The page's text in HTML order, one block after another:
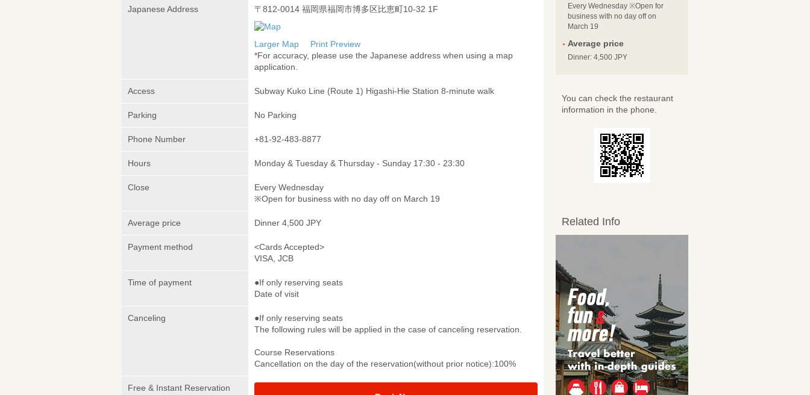
Japanese Address 〒812-0014 福岡県福岡市博多区比恵町10-32 1F
Larger Map
Print Preview
*For accuracy, please use the Japanese address when using a map
application.
Access Subway Kuko Line (Route 1) Higashi-Hie Station 8-minute walk
Parking No Parking
Phone Number +81-92-483-8877
Hours Monday & Tuesday & Thursday - Sunday 17:30 - 23:30
Close
Every Wednesday
※Open for business with no day off on March 19
Average price Dinner 4,500 JPY
Payment method
<Cards Accepted>
VISA, JCB
Time of payment
●If only reserving seats
Date of visit
Canceling
●If only reserving seats
The following rules will be applied in the case of canceling reservation.
Course Reservations
Cancellation on the day of the reservation(without prior notice):100%
Free & Instant Reservation
Every Wednesday ※Open for
business with no day off on
March 19
Average price
Dinner: 4,500 JPY
You can check the restaurant
information in the phone.
Related Info